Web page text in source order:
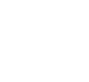
School
CBD